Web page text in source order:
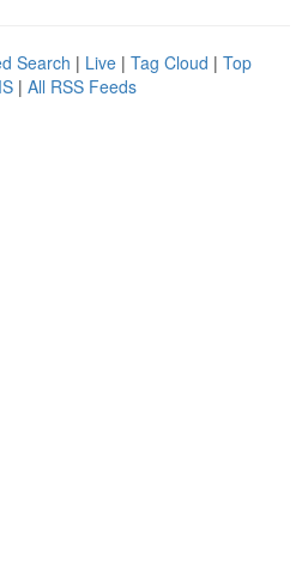
Search | Live | Tag Cloud | Top
| All RSS Feeds